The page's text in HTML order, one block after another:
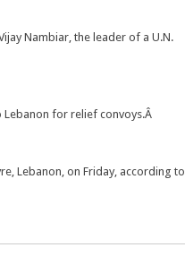
Nambiar, the leader of a U.N.
Lebanon for relief convoys.Â
Lebanon, on Friday, according to